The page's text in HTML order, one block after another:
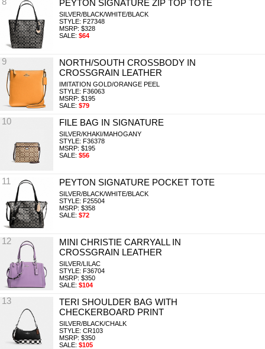
PEYTON SIGNATURE ZIP TOP TOTE
SILVER/BLACK/WHITE/BLACK
STYLE: F27348
MSRP: $328
SALE: $64
9
NORTH/SOUTH CROSSBODY IN
CROSSGRAIN LEATHER
IMITATION GOLD/ORANGE PEEL
STYLE: F36063
MSRP: $195
SALE: $79
10 FILE BAG IN SIGNATURE
SILVER/KHAKI/MAHOGANY
STYLE: F36378
MSRP: $195
SALE: $56
11 PEYTON SIGNATURE POCKET TOTE
SILVER/BLACK/WHITE/BLACK
STYLE: F25504
MSRP: $358
SALE: $72
12
MINI CHRISTIE CARRYALL IN
CROSSGRAIN LEATHER
SILVER/LILAC
STYLE: F36704
MSRP: $350
SALE: $104
13
TERI SHOULDER BAG WITH
CHECKERBOARD PRINT
SILVER/BLACK/CHALK
STYLE: CR103
MSRP: $350
SALE: $105